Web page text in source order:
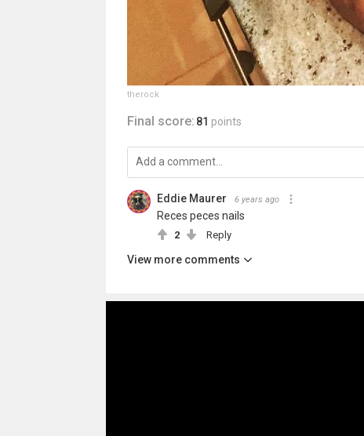
therock
Final score: 81 points
Eddie Maurer 6 years ago
Reces peces nails
2 Reply
View more comments